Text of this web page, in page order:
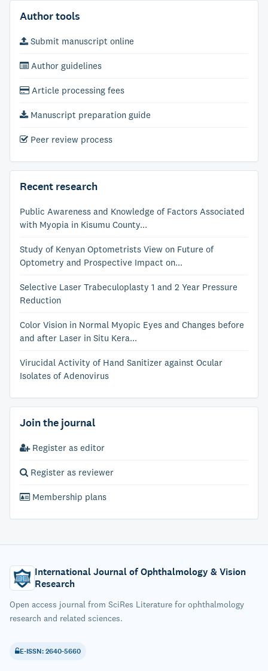
Author tools
Submit manuscript online
Author guidelines
Article processing fees
Manuscript preparation guide
Peer review process
Recent research
Public Awareness and Knowledge of Factors Associated
with Myopia in Kisumu County...
Study of Kenyan Optometrists View on Future of
Optometry and Prospective Impact on...
Selective Laser Trabeculoplasty 1 and 2 Year Pressure
Reduction
Color Vision in Normal Myopic Eyes and Changes before
and after Laser in Situ Kera...
Virucidal Activity of Hand Sanitizer against Ocular
Isolates of Adenovirus
Join the journal
Register as editor
Register as reviewer
Membership plans
International Journal of Ophthalmology & Vision
Research
Open access journal from SciRes Literature for ophthalmology
research and related sciences.
E-ISSN: 2640-5660